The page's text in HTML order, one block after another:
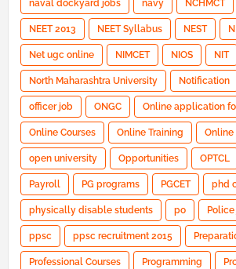
naval dockyard jobs navy NCHMCT
NEET 2013 NEET Syllabus NEST
Net ugc online NIMCET NIOS NIT
North Maharashtra University Notification
officer job ONGC Online application
Online Courses Online Training Online
open university Opportunities OPTCL
Payroll PG programs PGCET phd
physically disable students po
ppsc ppsc recruitment 2015
Professional Courses Programming